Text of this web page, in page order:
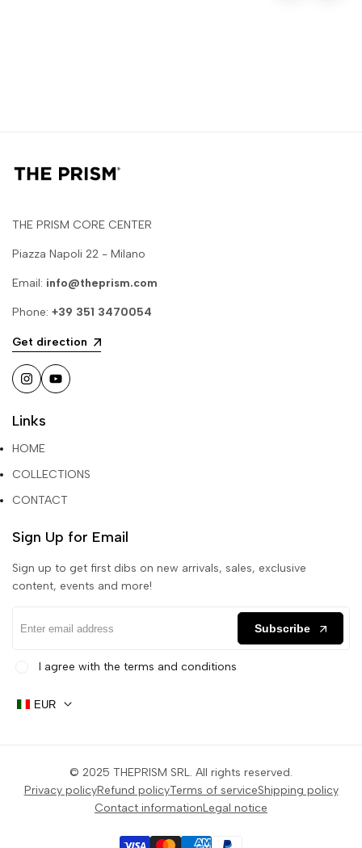
THE PRISM CORE CENTER
Piazza Napoli 22 - Milano
Email: info@theprism.com
Phone: +39 351 3470054
Get direction
InstagramYouTube
Links
HOME
COLLECTIONS
CONTACT
Sign Up for Email
Sign up to get first dibs on new arrivals, sales, exclusive
content, events and more!
Subscribe
I agree with the terms and conditions
EUR
© 2025 THEPRISM SRL. All rights reserved.
Privacy policyRefund policyTerms of serviceShipping policy
Contact informationLegal notice